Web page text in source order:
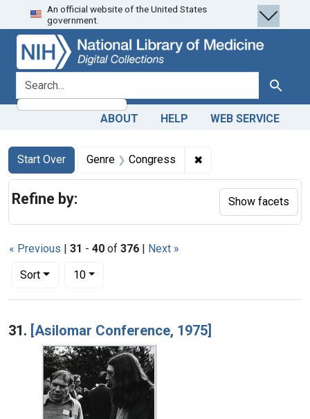
Skip
to
search
Skip to
main
content
Skip
to
first
result
An official website of the United States
government.
search for Search
ABOUT HELP WEB SERVICE
Search
Search Constraints
Start Over
You searched for:Genre Congress ✖
« Previous | 31 - 40 of 376 | Next »
Sort
Number of results to display per page
10per page
Search Results
31. [Asilomar Conference, 1975]
Refine by: Show facets